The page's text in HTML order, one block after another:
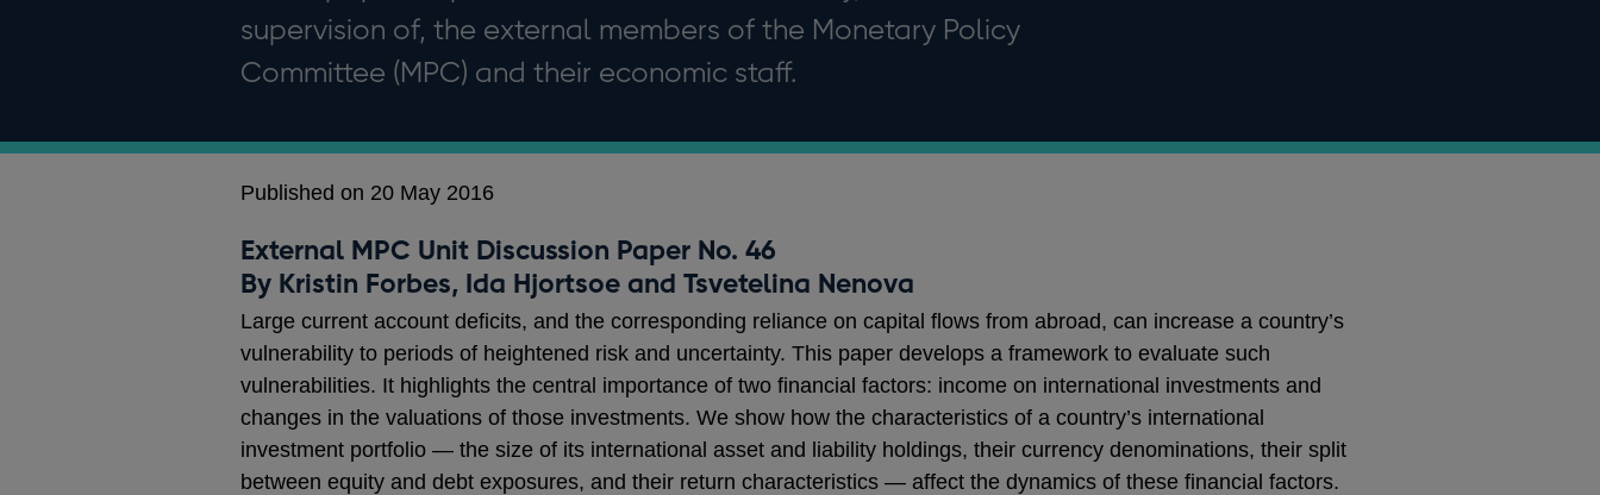
supervision of, the external members of the Monetary Policy
Committee (MPC) and their economic staff.
Published on 20 May 2016
External MPC Unit Discussion Paper No. 46
By Kristin Forbes, Ida Hjortsoe and Tsvetelina Nenova
Large current account deficits, and the corresponding reliance on capital flows from abroad, can increase a country’s
vulnerability to periods of heightened risk and uncertainty. This paper develops a framework to evaluate such
vulnerabilities. It highlights the central importance of two financial factors: income on international investments and
changes in the valuations of those investments. We show how the characteristics of a country’s international
investment portfolio — the size of its international asset and liability holdings, their currency denominations, their split
between equity and debt exposures, and their return characteristics — affect the dynamics of these financial factors.